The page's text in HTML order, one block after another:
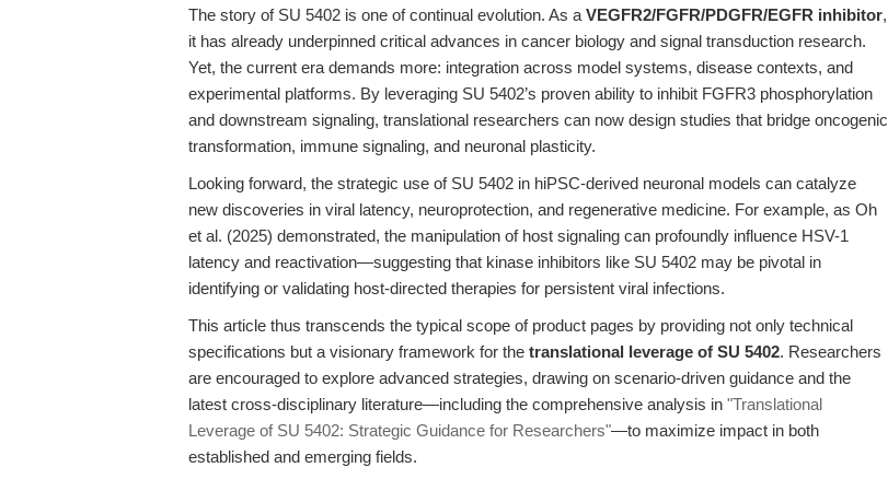
The story of SU 5402 is one of continual evolution. As a VEGFR2/FGFR/PDGFR/EGFR inhibitor,
it has already underpinned critical advances in cancer biology and signal transduction research.
Yet, the current era demands more: integration across model systems, disease contexts, and
experimental platforms. By leveraging SU 5402’s proven ability to inhibit FGFR3 phosphorylation
and downstream signaling, translational researchers can now design studies that bridge oncogenic
transformation, immune signaling, and neuronal plasticity.
Looking forward, the strategic use of SU 5402 in hiPSC-derived neuronal models can catalyze
new discoveries in viral latency, neuroprotection, and regenerative medicine. For example, as Oh
et al. (2025) demonstrated, the manipulation of host signaling can profoundly influence HSV-1
latency and reactivation—suggesting that kinase inhibitors like SU 5402 may be pivotal in
identifying or validating host-directed therapies for persistent viral infections.
This article thus transcends the typical scope of product pages by providing not only technical
specifications but a visionary framework for the translational leverage of SU 5402. Researchers
are encouraged to explore advanced strategies, drawing on scenario-driven guidance and the
latest cross-disciplinary literature—including the comprehensive analysis in "Translational
Leverage of SU 5402: Strategic Guidance for Researchers"—to maximize impact in both
established and emerging fields.